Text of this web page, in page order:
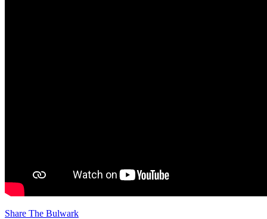
Share The Bulwark